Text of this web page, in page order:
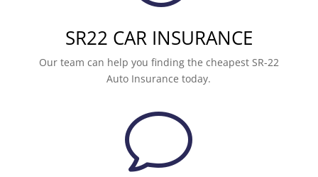
SR22 CAR INSURANCE
Our team can help you finding the cheapest SR-22
Auto Insurance today.
v